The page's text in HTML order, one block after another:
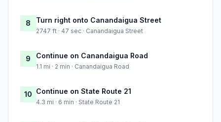
8 Turn right onto Canandaigua Street
2747 ft · 47 sec · Canandaigua Street
9 Continue on Canandaigua Road
1.1 mi · 2 min · Canandaigua Road
10 Continue on State Route 21
4.3 mi · 6 min · State Route 21